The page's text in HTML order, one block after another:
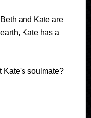
and Kate are
Kate has a
Kate's soulmate?